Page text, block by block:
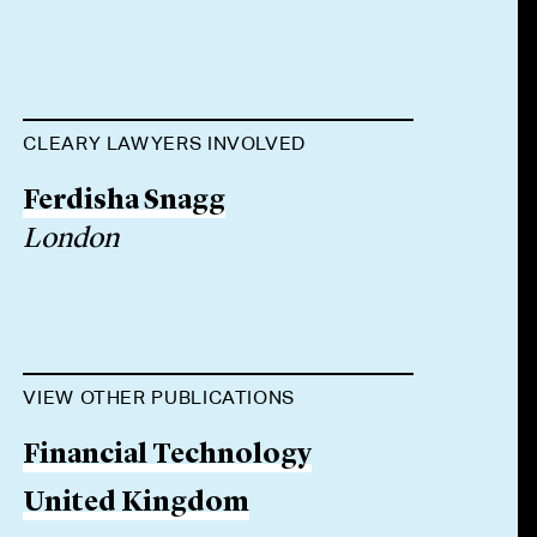
CLEARY LAWYERS INVOLVED
Ferdisha Snagg
London
VIEW OTHER PUBLICATIONS
Financial Technology
United Kingdom